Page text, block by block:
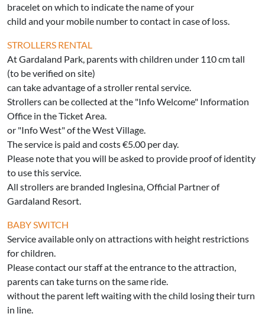
bracelet on which to indicate the name of your
child and your mobile number to contact in case of loss.
STROLLERS RENTAL
At Gardaland Park, parents with children under 110 cm tall
(to be verified on site)
can take advantage of a stroller rental service.
Strollers can be collected at the "Info Welcome" Information
Office in the Ticket Area.
or "Info West" of the West Village.
The service is paid and costs €5.00 per day.
Please note that you will be asked to provide proof of identity
to use this service.
All strollers are branded Inglesina, Official Partner of
Gardaland Resort.
BABY SWITCH
Service available only on attractions with height restrictions
for children.
Please contact our staff at the entrance to the attraction,
parents can take turns on the same ride.
without the parent left waiting with the child losing their turn
in line.